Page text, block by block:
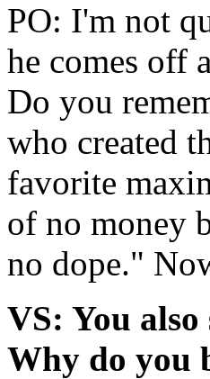
PO: I'm not
he comes off
Do you
who created
favorite
of no money
no dope."
VS: You
Why do you